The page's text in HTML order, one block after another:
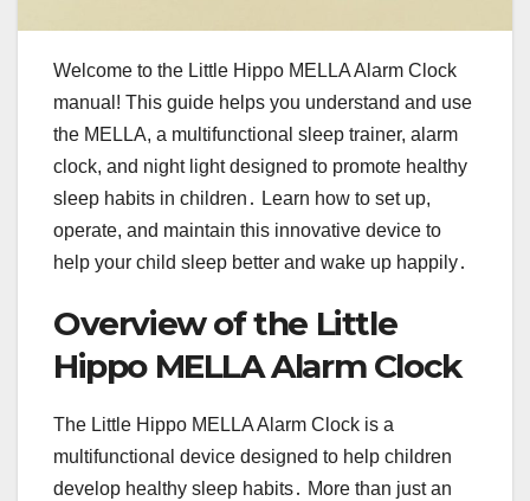
Welcome to the Little Hippo MELLA Alarm Clock
manual! This guide helps you understand and use
the MELLA, a multifunctional sleep trainer, alarm
clock, and night light designed to promote healthy
sleep habits in children․ Learn how to set up,
operate, and maintain this innovative device to
help your child sleep better and wake up happily․
Overview of the Little
Hippo MELLA Alarm Clock
The Little Hippo MELLA Alarm Clock is a
multifunctional device designed to help children
develop healthy sleep habits․ More than just an